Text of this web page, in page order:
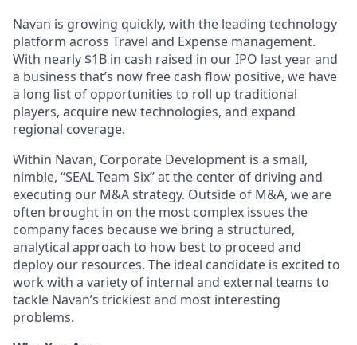
Navan is growing quickly, with the leading technology
platform across Travel and Expense management.
With nearly $1B in cash raised in our IPO last year and
a business that’s now free cash flow positive, we have
a long list of opportunities to roll up traditional
players, acquire new technologies, and expand
regional coverage.
Within Navan, Corporate Development is a small,
nimble, “SEAL Team Six” at the center of driving and
executing our M&A strategy. Outside of M&A, we are
often brought in on the most complex issues the
company faces because we bring a structured,
analytical approach to how best to proceed and
deploy our resources. The ideal candidate is excited to
work with a variety of internal and external teams to
tackle Navan’s trickiest and most interesting
problems.